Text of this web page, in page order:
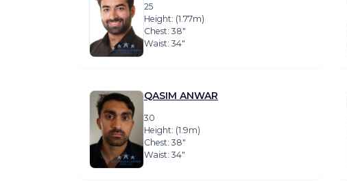
25
Height: (1.77m)
Chest: 38″
Waist: 34″
QASIM ANWAR
30
Height: (1.9m)
Chest: 38″
Waist: 34″